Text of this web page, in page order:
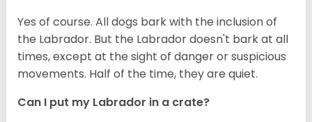
Yes of course. All dogs bark with the inclusion of
the Labrador. But the Labrador doesn't bark at all
times, except at the sight of danger or suspicious
movements. Half of the time, they are quiet.
Can I put my Labrador in a crate?